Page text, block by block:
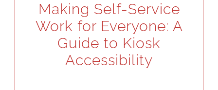
Making Self-Service
Work for Everyone: A
Guide to Kiosk
Accessibility